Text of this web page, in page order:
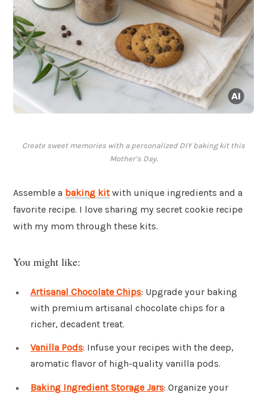
Create sweet memories with a personalized DIY baking kit this
Mother’s Day.
Assemble a baking kitwith unique ingredients and a
favorite recipe. I love sharing my secret cookie recipe
with my mom through these kits.
You might like:
Artisanal Chocolate Chips: Upgrade your baking
with premium artisanal chocolate chips for a
richer, decadent treat.
Vanilla Pods: Infuse your recipes with the deep,
aromatic flavor of high-quality vanilla pods.
Baking Ingredient Storage Jars: Organize your